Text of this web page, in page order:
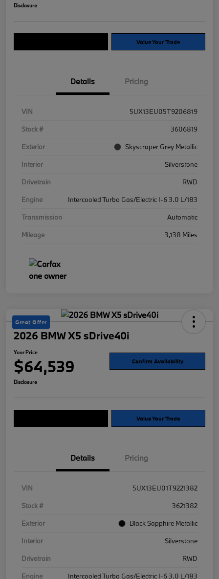
Disclosure
Value Your Trade
Details Pricing
VIN
5UX13EU05T9206819
Stock #
3606819
Exterior
Skyscraper Grey Metallic
Interior
Silverstone
Drivetrain
RWD
Engine
Intercooled Turbo Gas/Electric I-6 3.0 L/183
Transmission
Automatic
Mileage
3,138 Miles
Great Offer
2026 BMW X5 sDrive40i
Your Price
$64,539 Confirm Availability
Disclosure
Value Your Trade
Details Pricing
VIN
5UX13EU01T9221382
Stock #
3621382
Exterior
Black Sapphire Metallic
Interior
Silverstone
Drivetrain
RWD
Engine
Intercooled Turbo Gas/Electric I-6 3.0 L/183